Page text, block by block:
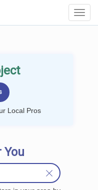
Local Pros
You